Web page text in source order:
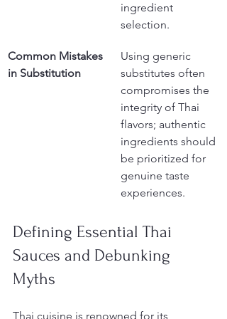
ingredient
selection.
Common Mistakes
in Substitution
Using generic
substitutes often
compromises the
integrity of Thai
flavors; authentic
ingredients should
be prioritized for
genuine taste
experiences.
Defining Essential Thai
Sauces and Debunking
Myths
Thai cuisine is renowned for its